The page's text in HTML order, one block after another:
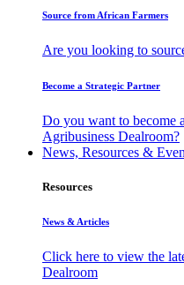
Source from African Farmers
Are you looking to
Become a Strategic Partner
Do you want to become
Agribusiness Dealroom?
News, Resources &
Resources
News & Articles
Click here to view the
Dealroom